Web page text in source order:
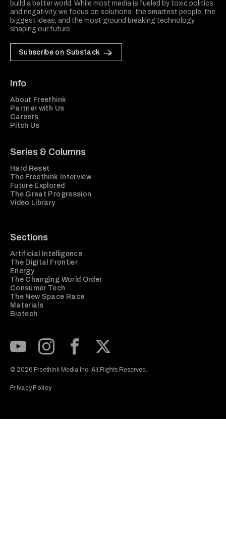
build a better world. While most media is fueled by toxic politics
and negativity, we focus on solutions: the smartest people, the
biggest ideas, and the most ground breaking technology
shaping our future.
Subscribe on Substack
Info
About Freethink
Partner with Us
Careers
Pitch Us
Series & Columns
Hard Reset
The Freethink Interview
Future Explored
The Great Progression
Video Library
Sections
Artificial Intelligence
The Digital Frontier
Energy
The Changing World Order
Consumer Tech
The New Space Race
Materials
Biotech
© 2026 Freethink Media Inc. All Rights Reserved.
Privacy Policy